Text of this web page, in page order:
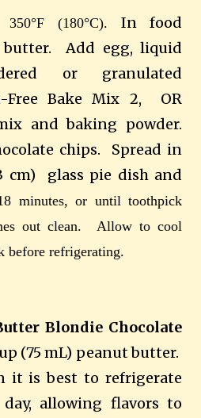
350°F (180°C). In food
butter. Add egg, liquid
or granulated
Free Bake Mix 2, OR
and baking powder.
chips. Spread in
cm) glass pie dish and
minutes, or until toothpick
out clean.
Allow to cool
before refrigerating.
Blondie Chocolate
(75 mL) peanut butter.
it is best to refrigerate
allowing flavors to